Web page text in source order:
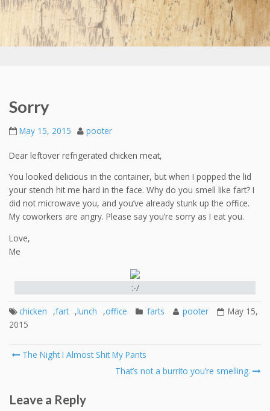
Sorry
May 15, 2015 pooter
Dear leftover refrigerated chicken meat,
You looked delicious in the container, but when I popped the lid
your stench hit me hard in the face. Why do you smell like fart? I
did not microwave you, and you’ve already stunk up the office.
My coworkers are angry. Please say you’re sorry as I eat you.
Love,
Me
:-/
chicken ,fart ,lunch ,office farts pooter
May 15,
2015
Post
The Night I Almost Shit My Pants
That’s not a burrito you’re smelling.
Leave a Reply